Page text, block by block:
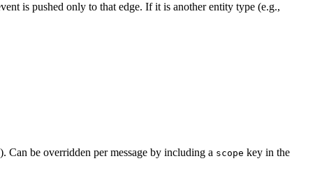
is pushed only to that edge. If it is another entity type (e.g.,
). Can be overridden per message by including a scope key in the